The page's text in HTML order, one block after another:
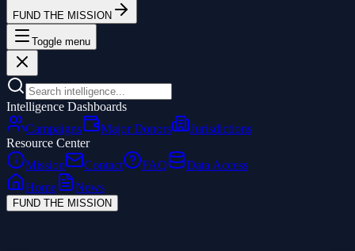
FUND THE MISSION
Toggle menu
Intelligence Dashboards
Campaigns
Major Donors
Jurisdictions
Resource Center
Mission
Contact FAQ
Data Access
Home
News
FUND THE MISSION